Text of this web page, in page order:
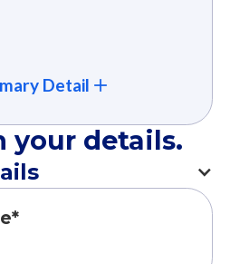
your details.
Detail